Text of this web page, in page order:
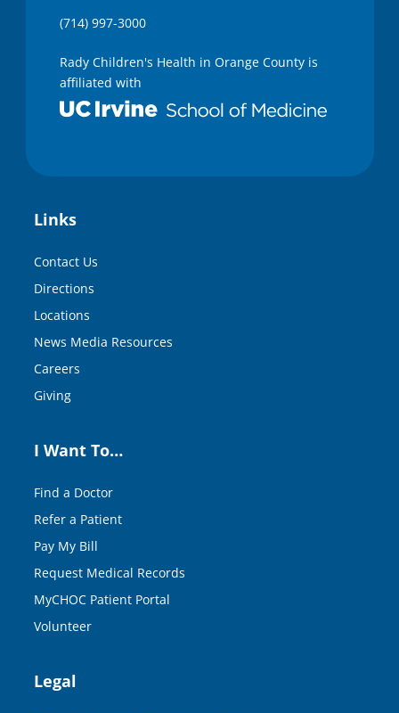
(714) 997-3000
Rady Children's Health in Orange County is
affiliated with
Links
Contact Us
Directions
Locations
News Media Resources
Careers
Giving
I Want To…
Find a Doctor
Refer a Patient
Pay My Bill
Request Medical Records
MyCHOC Patient Portal
Volunteer
Legal